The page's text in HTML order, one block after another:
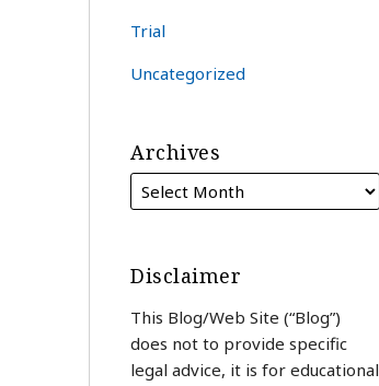
Trial
Uncategorized
Archives
Disclaimer
This Blog/Web Site (“Blog”)
does not to provide specific
legal advice, it is for educational